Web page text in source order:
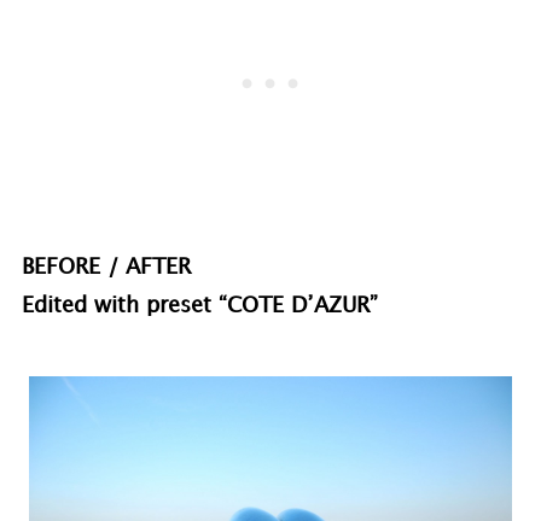
BEFORE / AFTER
Edited with preset “COTE D’AZUR”